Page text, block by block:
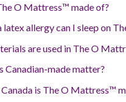
O Mattress™ made of?
latex allergy can I sleep on
are used in The O
Canadian-made matter?
is The O Mattress™